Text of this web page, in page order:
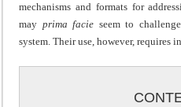
mechanisms and formats for
may prima facie seem to
system. Their use, however, requires